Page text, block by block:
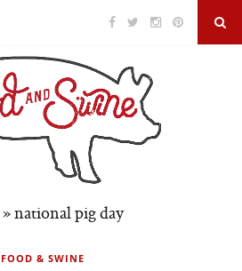
»national pig day
FOOD & SWINE